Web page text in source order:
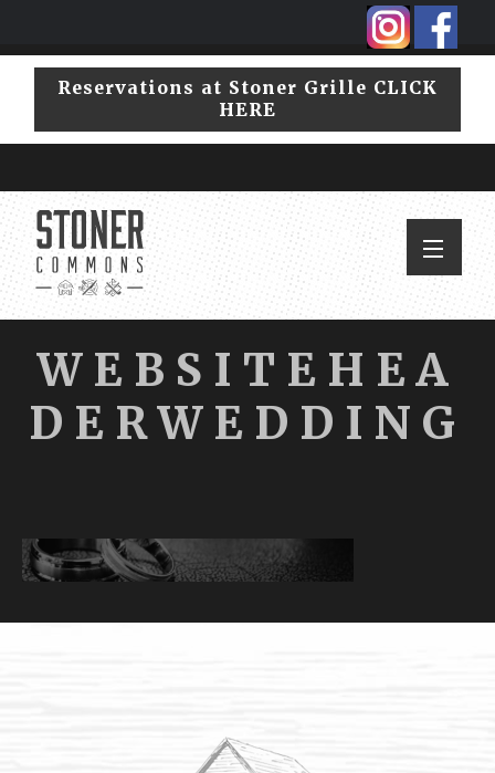
to
primary
to
Reservations at Stoner Grille CLICK
HERE
WEBSITEHEA
DERWEDDING